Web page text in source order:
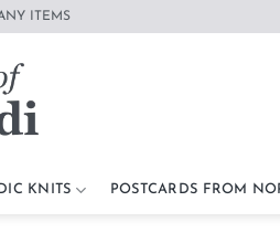
ITEMS
KNITS POSTCARDS FROM